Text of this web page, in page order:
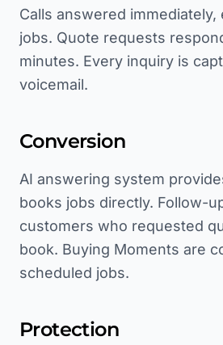
Calls answered immediately,
jobs. Quote requests
minutes. Every inquiry is
voicemail.
Conversion
AI answering system
books jobs directly. Follow-
customers who requested
book. Buying Moments are
scheduled jobs.
Protection